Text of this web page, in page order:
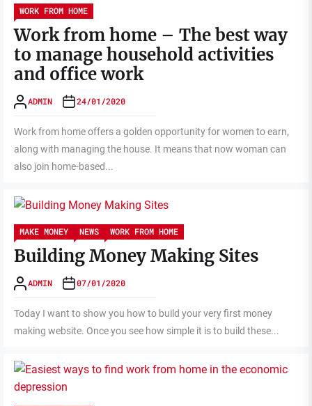
WORK FROM HOME
Work from home – The best way
to manage household activities
and office work
ADMIN 24/01/2020
Work from home offers a golden opportunity for women to earn,
along with managing the house. It means that now woman can
also join home-based...
MAKE MONEY NEWS WORK FROM HOME
Building Money Making Sites
ADMIN 07/01/2020
Today I want to show you how to build your very first money
making website. Once you see how simple it is to build these...